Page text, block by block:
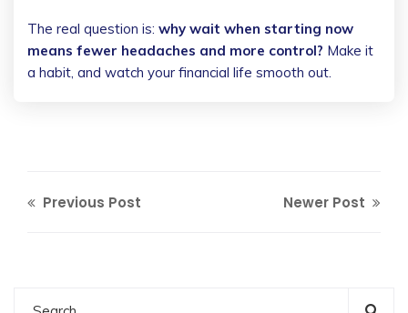
The real question is: why wait when starting now
means fewer headaches and more control? Make it
a habit, and watch your financial life smooth out.
Previous Post Newer Post